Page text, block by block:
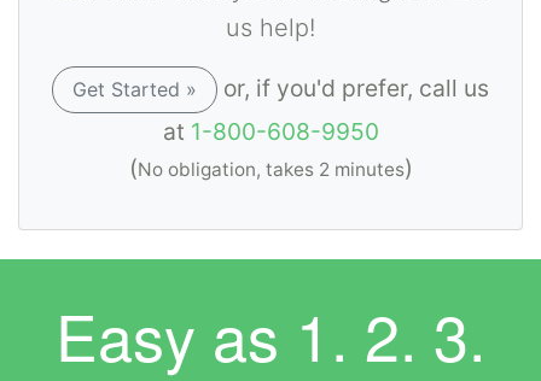
us help!
Get Started »
or, if you'd prefer, call us
at 1-800-608-9950
(No obligation, takes 2 minutes)
Easy as 1. 2. 3.